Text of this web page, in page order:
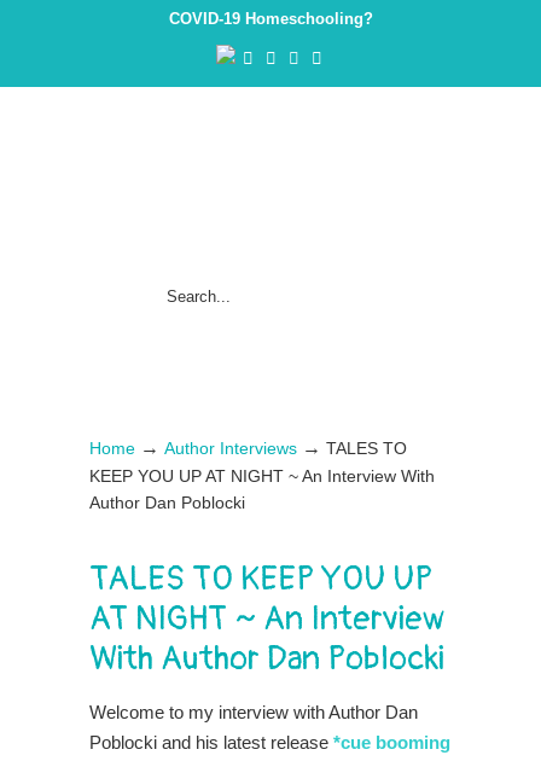
COVID-19 Homeschooling?
Home → Author Interviews → TALES TO
KEEP YOU UP AT NIGHT ~ An Interview With
Author Dan Poblocki
TALES TO KEEP YOU UP
AT NIGHT ~ An Interview
With Author Dan Poblocki
Welcome to my interview with Author Dan
Poblocki and his latest release *cue booming